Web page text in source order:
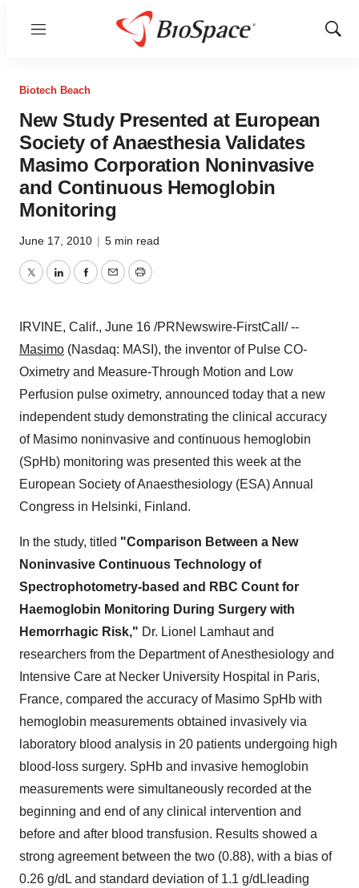
Menu
Show
Biotech Beach
New Study Presented at European
Society of Anaesthesia Validates
Masimo Corporation Noninvasive
and Continuous Hemoglobin
Monitoring
June 17, 2010 | 5 min read
TwitterLinkedInFacebook
EmailPrint
IRVINE, Calif., June 16 /PRNewswire-FirstCall/ --
Masimo (Nasdaq: MASI), the inventor of Pulse CO-
Oximetry and Measure-Through Motion and Low
Perfusion pulse oximetry, announced today that a new
independent study demonstrating the clinical accuracy
of Masimo noninvasive and continuous hemoglobin
(SpHb) monitoring was presented this week at the
European Society of Anaesthesiology (ESA) Annual
Congress in Helsinki, Finland.
In the study, titled "Comparison Between a New
Noninvasive Continuous Technology of
Spectrophotometry-based and RBC Count for
Haemoglobin Monitoring During Surgery with
Hemorrhagic Risk," Dr. Lionel Lamhautand
researchers from the Department of Anesthesiology and
Intensive Care at Necker University Hospital in Paris,
France, compared the accuracy of Masimo SpHb with
hemoglobin measurements obtained invasively via
laboratory blood analysis in 20 patients undergoing high
blood-loss surgery. SpHb and invasive hemoglobin
measurements were simultaneously recorded at the
beginning and end of any clinical intervention and
before and after blood transfusion. Results showed a
strong agreement between the two (0.88), with a bias of
0.26 g/dL and standard deviation of 1.1 g/dLleading